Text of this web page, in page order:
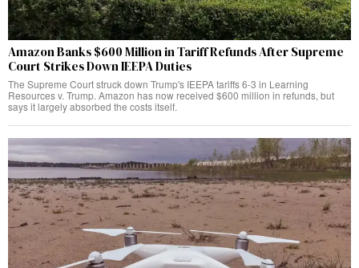
Amazon Banks $600 Million in Tariff Refunds After Supreme
Court Strikes Down IEEPA Duties
The Supreme Court struck down Trump's IEEPA tariffs 6-3 in Learning
Resources v. Trump. Amazon has now received $600 million in refunds, but
says it largely absorbed the costs itself.